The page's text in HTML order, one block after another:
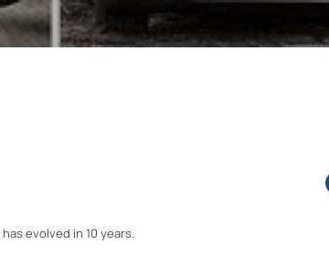
evolved in 10 years.